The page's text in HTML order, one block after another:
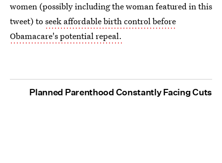
women (possibly including the woman featured in this
tweet) toseek affordable birth control before
Obamacare's potential repeal.
Planned Parenthood Constantly Facing Cuts